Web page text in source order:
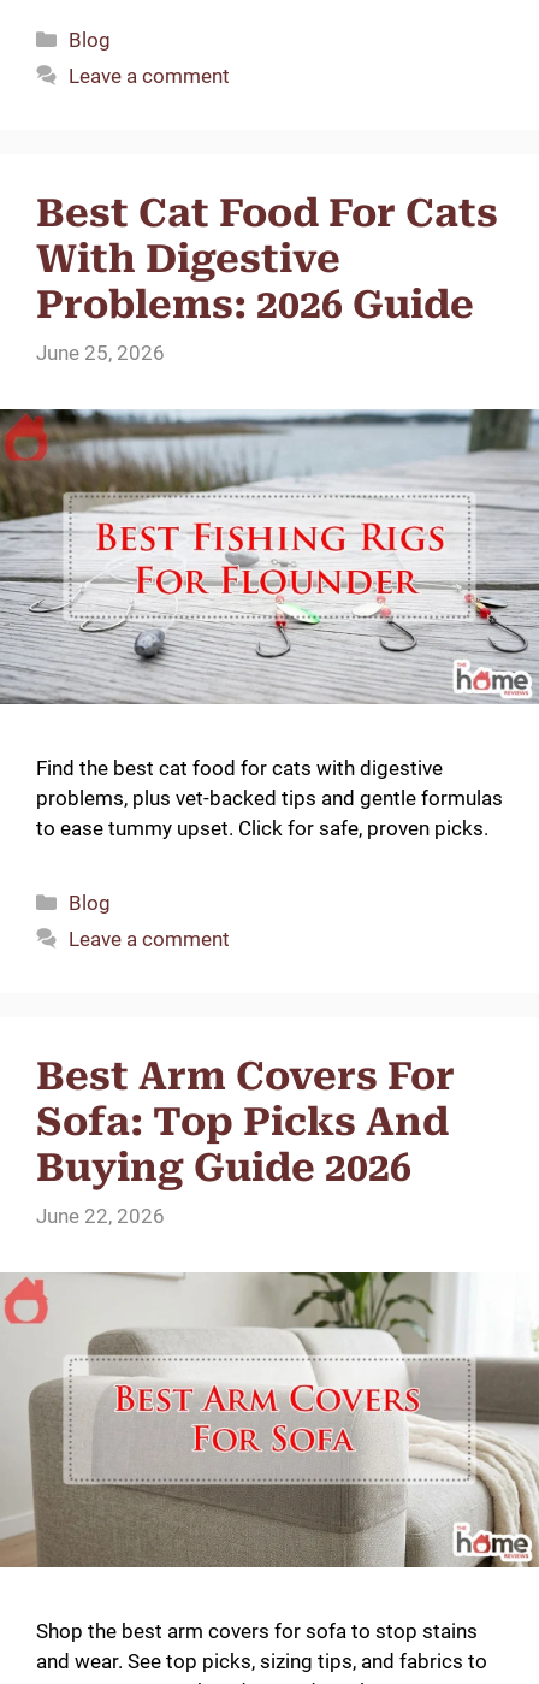
Categories
Blog
Leave a comment
Best Cat Food For Cats
With Digestive
Problems: 2026 Guide
June 25, 2026
Find the best cat food for cats with digestive
problems, plus vet-backed tips and gentle formulas
to ease tummy upset. Click for safe, proven picks.
Categories
Blog
Leave a comment
Best Arm Covers For
Sofa: Top Picks And
Buying Guide 2026
June 22, 2026
Shop the best arm covers for sofa to stop stains
and wear. See top picks, sizing tips, and fabrics to